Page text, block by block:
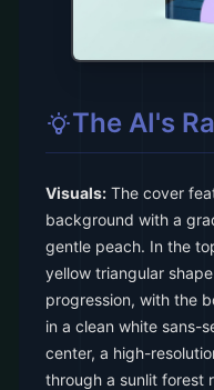
The AI's
Visuals: The cover
background with a
gentle peach. In the
yellow triangular
progression, with the
in a clean white sans-
center, a high-
through a sunlit forest